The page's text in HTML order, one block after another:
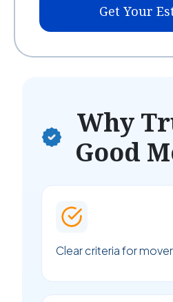
Get Your
Why
Good
Clear criteria for